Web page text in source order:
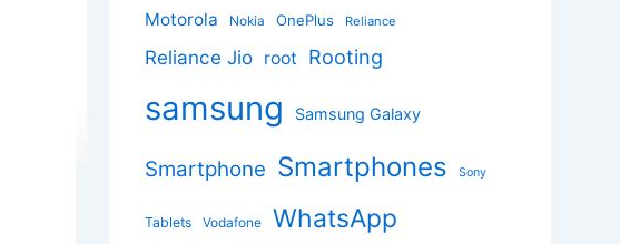
Motorola Nokia OnePlus Reliance
Reliance Jio root Rooting
samsung Samsung Galaxy
Smartphone Smartphones Sony
Tablets Vodafone WhatsApp